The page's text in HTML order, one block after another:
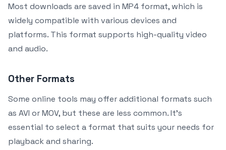
Most downloads are saved in MP4 format, which is
widely compatible with various devices and
platforms. This format supports high-quality video
and audio.
Other Formats
Some online tools may offer additional formats such
as AVI or MOV, but these are less common. It’s
essential to select a format that suits your needs for
playback and sharing.